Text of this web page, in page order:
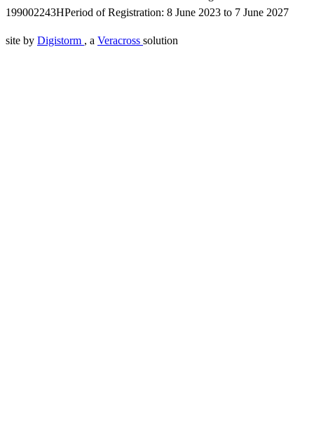
199002243HPeriod of Registration: 8 June 2023 to 7 June 2027
site by Digistorm , a Veracross solution